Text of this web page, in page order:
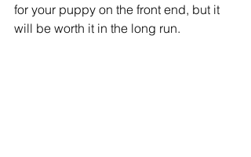
for your puppy on the front end, but it
will be worth it in the long run.